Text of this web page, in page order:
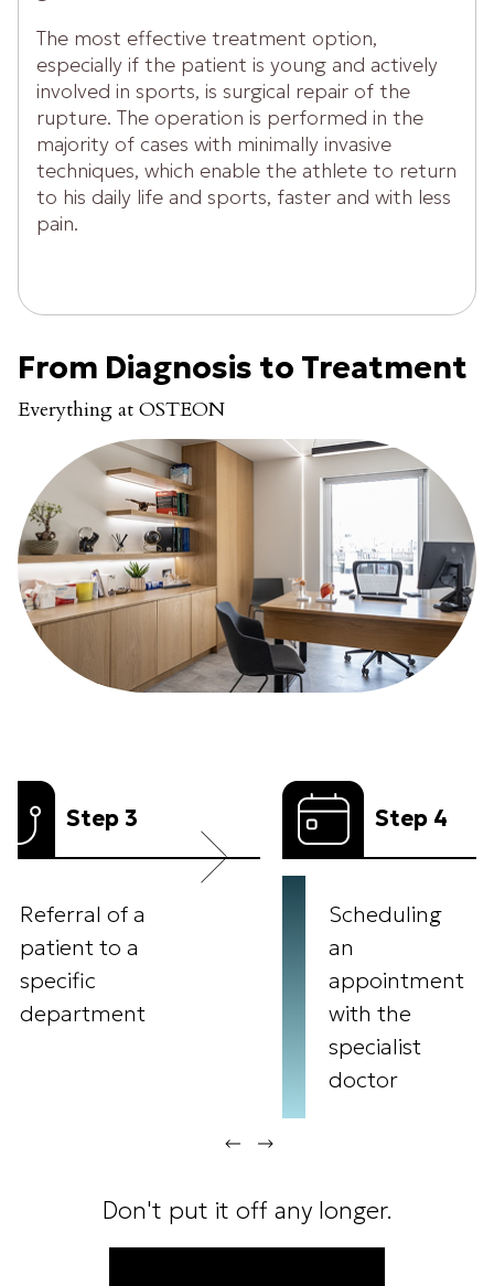
The most effective treatment option,
especially if the patient is young and actively
involved in sports, is surgical repair of the
rupture. The operation is performed in the
majority of cases with minimally invasive
techniques, which enable the athlete to return
to his daily life and sports, faster and with less
pain.
From Diagnosis to Treatment
Everything at OSTEON
3
a
a
Step 4
Scheduling
appointment
Don't put it off any longer.